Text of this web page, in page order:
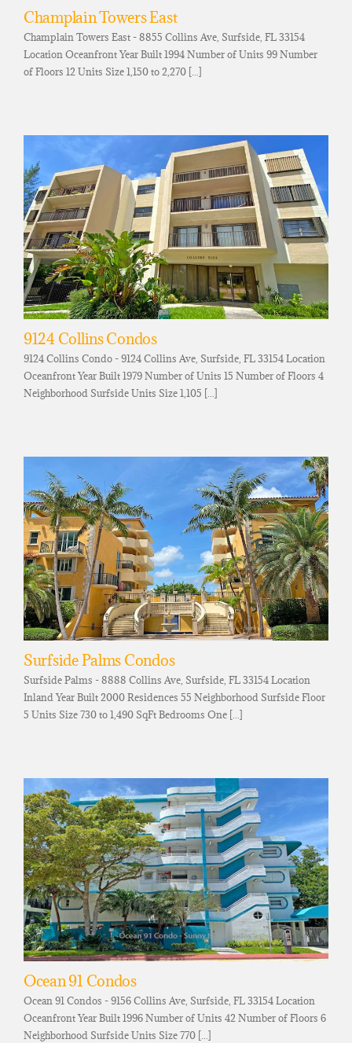
Champlain Towers East
Champlain Towers East - 8855 Collins Ave, Surfside, FL 33154
Location Oceanfront Year Built 1994 Number of Units 99 Number
of Floors 12 Units Size 1,150 to 2,270 [...]
9124 Collins Condos
9124 Collins Condo - 9124 Collins Ave, Surfside, FL 33154 Location
Oceanfront Year Built 1979 Number of Units 15 Number of Floors 4
Neighborhood Surfside Units Size 1,105 [...]
Surfside Palms Condos
Surfside Palms - 8888 Collins Ave, Surfside, FL 33154 Location
Inland Year Built 2000 Residences 55 Neighborhood Surfside Floor
5 Units Size 730 to 1,490 SqFt Bedrooms One [...]
Ocean 91 Condos
Ocean 91 Condos - 9156 Collins Ave, Surfside, FL 33154 Location
Oceanfront Year Built 1996 Number of Units 42 Number of Floors 6
Neighborhood Surfside Units Size 770 [...]